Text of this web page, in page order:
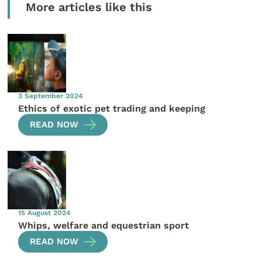
More articles like this
3 September 2024
Ethics of exotic pet trading and keeping
READ NOW
15 August 2024
Whips, welfare and equestrian sport
READ NOW